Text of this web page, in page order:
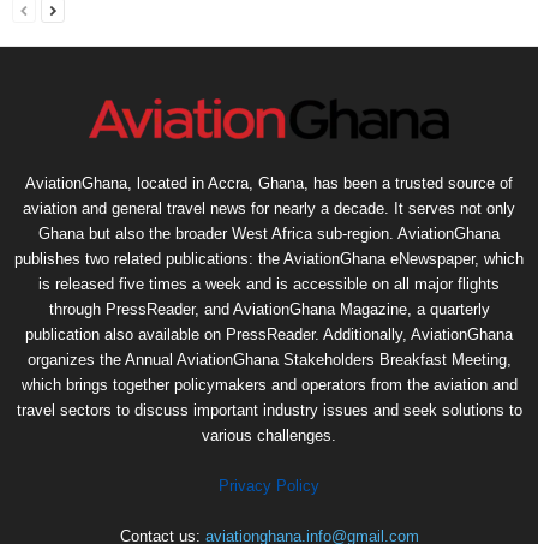
AviationGhana, located in Accra, Ghana, has been a trusted source of
aviation and general travel news for nearly a decade. It serves not only
Ghana but also the broader West Africa sub-region. AviationGhana
publishes two related publications: the AviationGhana eNewspaper, which
is released five times a week and is accessible on all major flights
through PressReader, and AviationGhana Magazine, a quarterly
publication also available on PressReader. Additionally, AviationGhana
organizes the Annual AviationGhana Stakeholders Breakfast Meeting,
which brings together policymakers and operators from the aviation and
travel sectors to discuss important industry issues and seek solutions to
various challenges.
Privacy Policy
Contact us: aviationghana.info@gmail.com